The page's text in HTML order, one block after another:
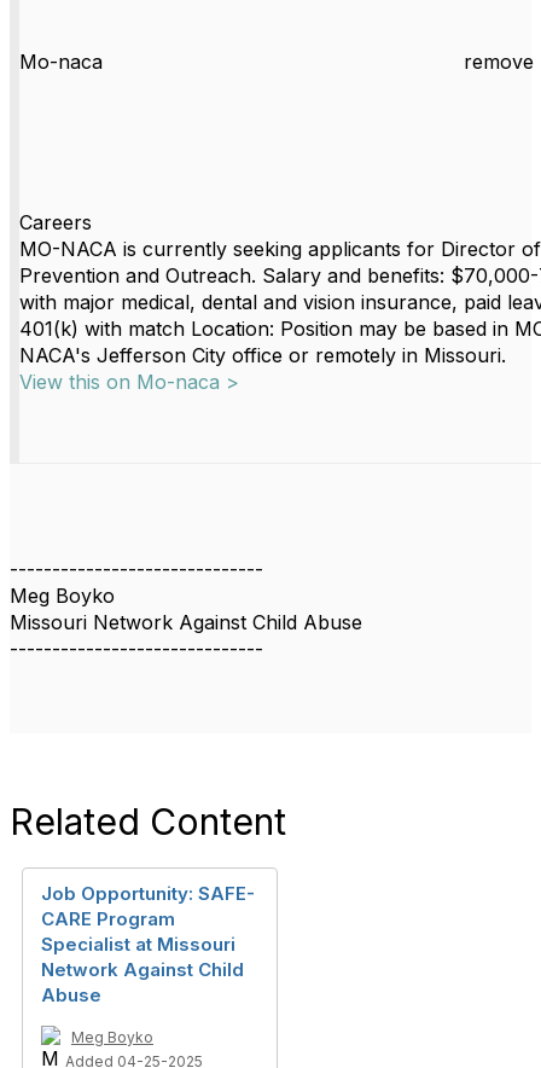
Mo-naca remove
Careers
MO-NACA is currently seeking applicants for Director of
Prevention and Outreach. Salary and benefits:
with major medical, dental and vision insurance, paid
401(k) with match Location: Position may be based in
NACA's Jefferson City office or remotely in Missouri.
View this on Mo-naca >
------------------------------
Meg Boyko
Missouri Network Against Child Abuse
------------------------------
Related Content
Job Opportunity: SAFE-
CARE Program
Specialist at Missouri
Network Against Child
Abuse
Meg Boyko
Added 04-25-2025